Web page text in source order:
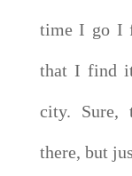
time I go I
that I find
city. Sure,
there, but